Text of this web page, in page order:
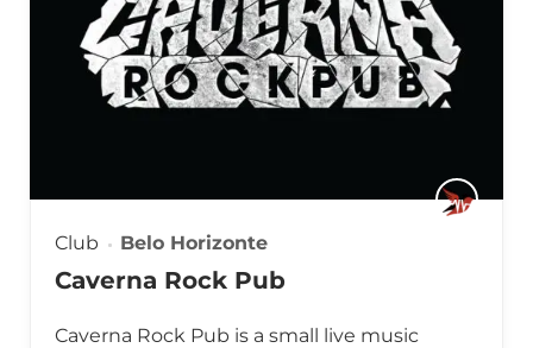
Club Belo Horizonte
Caverna Rock Pub
Caverna Rock Pub is a small live music